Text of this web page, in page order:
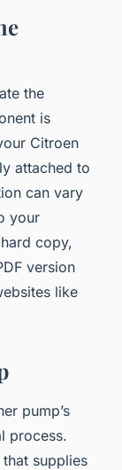
the
is
Citroen
attached to
can vary
your
copy,
version
like
pump’s
process.
that supplies